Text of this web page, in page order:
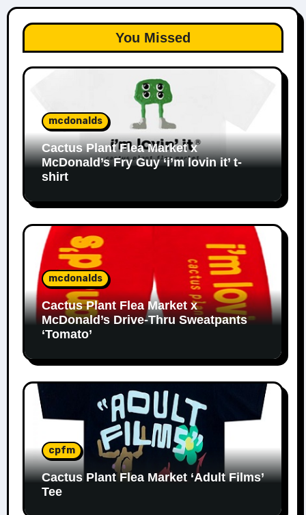
You Missed
mcdonalds
Cactus Plant Flea Market x
McDonald’s Fry Guy ‘i’m lovin it’ t-
shirt
mcdonalds
Cactus Plant Flea Market x
McDonald’s Drive-Thru Sweatpants
‘Tomato’
cpfm
Cactus Plant Flea Market ‘Adult Films’
Tee